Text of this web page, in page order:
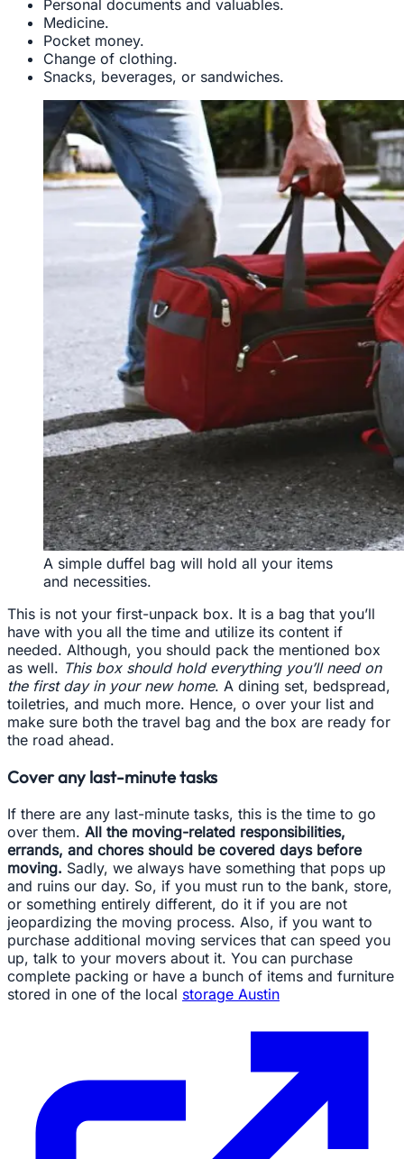
Personal documents and valuables.
Medicine.
Pocket money.
Change of clothing.
Snacks, beverages, or sandwiches.
A simple duffel bag will hold all your items
and necessities.
This is not your first-unpack box. It is a bag that you’ll
have with you all the time and utilize its content if
needed. Although, you should pack the mentioned box
as well. This box should hold everything you’ll need on
the first day in your new home. A dining set, bedspread,
toiletries, and much more. Hence, o over your list and
make sure both the travel bag and the box are ready for
the road ahead.
Cover any last-minute tasks
If there are any last-minute tasks, this is the time to go
over them. All the moving-related responsibilities,
errands, and chores should be covered days before
moving. Sadly, we always have something that pops up
and ruins our day. So, if you must run to the bank, store,
or something entirely different, do it if you are not
jeopardizing the moving process. Also, if you want to
purchase additional moving services that can speed you
up, talk to your movers about it. You can purchase
complete packing or have a bunch of items and furniture
stored in one of the local storage Austin